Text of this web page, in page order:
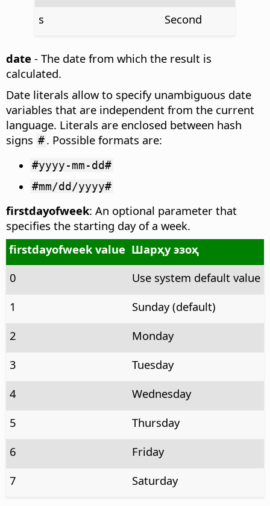
s
Second
date - The date from which the result is
calculated.
Date literals allow to specify unambiguous date
variables that are independent from the current
language. Literals are enclosed between hash
signs #. Possible formats are:
#yyyy-mm-dd#
#mm/dd/yyyy#
firstdayofweek: An optional parameter that
specifies the starting day of a week.
firstdayofweek value Шарҳу эзоҳ
0
Use system default value
1
Sunday (default)
2
Monday
3
Tuesday
4
Wednesday
5
Thursday
6
Friday
7
Saturday